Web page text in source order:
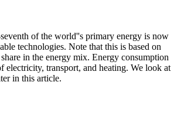
of the world''s primary energy is now
technologies. Note that this is based on
in the energy mix. Energy consumption
electricity, transport, and heating. We look at
in this article.